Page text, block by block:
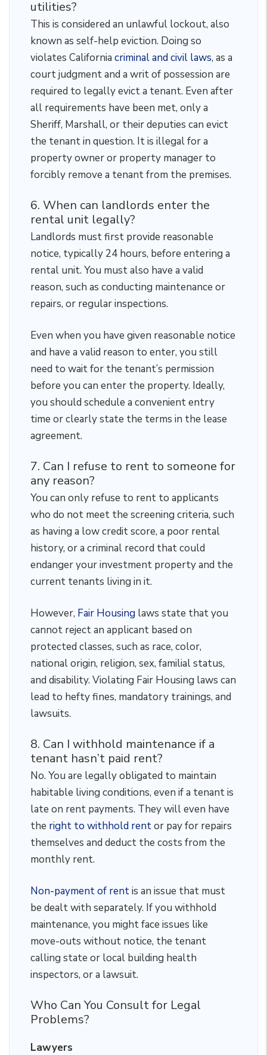
utilities?
This is considered an unlawful lockout, also
known as self-help eviction. Doing so
violates California criminal and civil laws, as a
court judgment and a writ of possession are
required to legally evict a tenant. Even after
all requirements have been met, only a
Sheriff, Marshall, or their deputies can evict
the tenant in question. It is illegal for a
property owner or property manager to
forcibly remove a tenant from the premises.
6. When can landlords enter the
rental unit legally?
Landlords must first provide reasonable
notice, typically 24 hours, before entering a
rental unit. You must also have a valid
reason, such as conducting maintenance or
repairs, or regular inspections.
Even when you have given reasonable notice
and have a valid reason to enter, you still
need to wait for the tenant’s permission
before you can enter the property. Ideally,
you should schedule a convenient entry
time or clearly state the terms in the lease
agreement.
7. Can I refuse to rent to someone for
any reason?
You can only refuse to rent to applicants
who do not meet the screening criteria, such
as having a low credit score, a poor rental
history, or a criminal record that could
endanger your investment property and the
current tenants living in it.
However, Fair Housing laws state that you
cannot reject an applicant based on
protected classes, such as race, color,
national origin, religion, sex, familial status,
and disability. Violating Fair Housing laws can
lead to hefty fines, mandatory trainings, and
lawsuits.
8. Can I withhold maintenance if a
tenant hasn’t paid rent?
No. You are legally obligated to maintain
habitable living conditions, even if a tenant is
late on rent payments. They will even have
the right to withhold rentor pay for repairs
themselves and deduct the costs from the
monthly rent.
Non-payment of rentis an issue that must
be dealt with separately. If you withhold
maintenance, you might face issues like
move-outs without notice, the tenant
calling state or local building health
inspectors, or a lawsuit.
Who Can You Consult for Legal
Problems?
Lawyers